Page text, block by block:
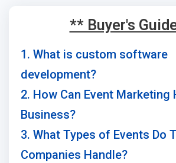
** Buyer's
1. What is custom software
development?
2. How Can Event Marketing
Business?
3. What Types of Events Do
Companies Handle?